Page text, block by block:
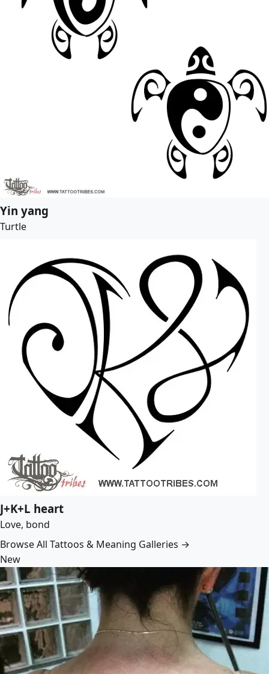
Yin yang
Turtle
J+K+L heart
Love, bond
Browse All Tattoos & Meaning Galleries →
New